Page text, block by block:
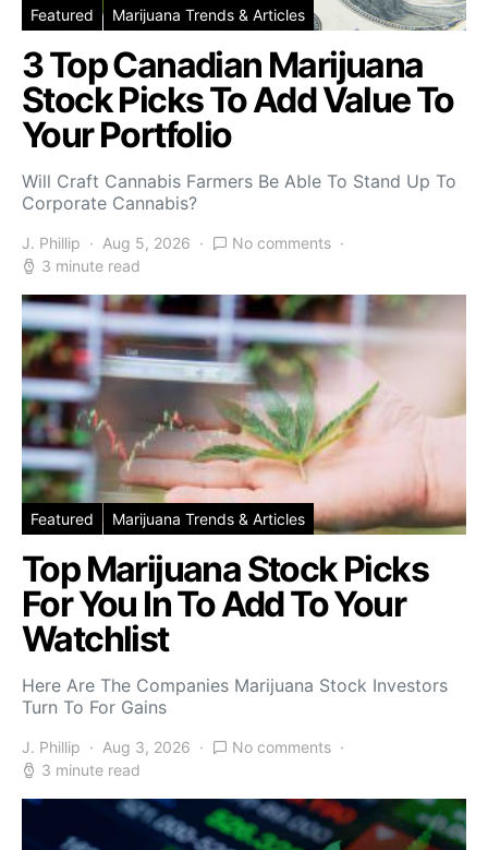
Featured Marijuana Trends & Articles
3 Top Canadian Marijuana
Stock Picks To Add Value To
Your Portfolio
Will Craft Cannabis Farmers Be Able To Stand Up To
Corporate Cannabis?
J. Phillip Aug 5, 2026
No comments
3 minute read
Featured Marijuana Trends & Articles
Top Marijuana Stock Picks
For You In To Add To Your
Watchlist
Here Are The Companies Marijuana Stock Investors
Turn To For Gains
J. Phillip Aug 3, 2026
No comments
3 minute read